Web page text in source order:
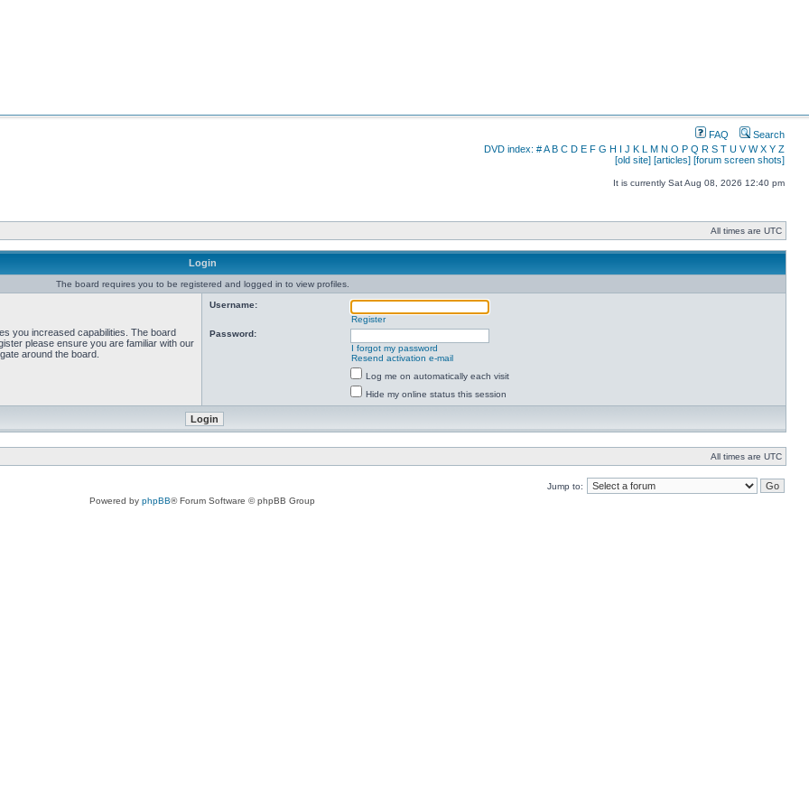
FAQ
Search
DVD index: #A B C D E F G H I J K L M N O P Q R S T U V W X Y Z
[old site] [articles] [forum screen shots]
It is currently Sat Aug 08, 2026 12:40 pm
All times are UTC
Login
The board requires you to be registered and logged in to view profiles.
you increased capabilities. The board
please ensure you are familiar with our
around the board.
Username:
Register
Password:
I forgot my password
Resend activation e-mail
Log me on automatically each visit
Hide my online status this session
All times are UTC
Jump to:
Powered by phpBB® Forum Software © phpBB Group